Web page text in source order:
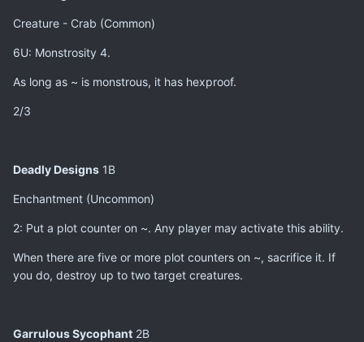
Creature - Crab (Common)
6U: Monstrosity 4.
As long as ~ is monstrous, it has hexproof.
2/3
Deadly Designs 1B
Enchantment (Uncommon)
2: Put a plot counter on ~. Any player may activate this ability.
When there are five or more plot counters on ~, sacrifice it. If
you do, destroy up to two target creatures.
Garrulous Sycophant 2B